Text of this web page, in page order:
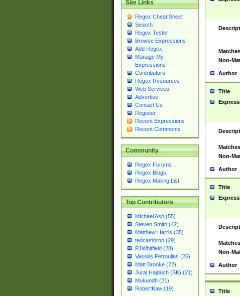
Site Links
Regex Cheat Sheet
Search
Regex Tester
Browse Expressions
Add Regex
Manage My
Expressions
Contributors
Regex Resources
Web Services
Advertise
Contact Us
Register
Recent Expressions
Recent Comments
Community
Regex Forums
Regex Blogs
Regex Mailing List
Top Contributors
Michael Ash (55)
Steven Smith (42)
Matthew Harris (35)
tedcambron (29)
PJWhitfield (28)
Vassilis Petroulias (26)
Matt Brooke (22)
Juraj Hajdúch (SK) (21)
Mukundh (21)
RobertKaw (19)
Matches
Non-
Author
Title
Matches
Non-
Author
Title
Matches
Non-
Author
Title